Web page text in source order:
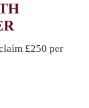
£250 per